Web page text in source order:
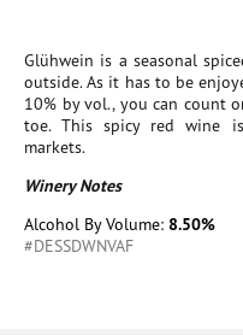
Glühwein is a seasonal
outside. As it has to be
10% by vol., you can count
toe. This spicy red wine
markets.
Winery Notes
Alcohol By Volume: 8.50%
#DESSDWNVAF